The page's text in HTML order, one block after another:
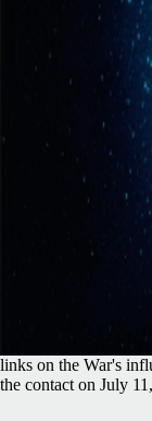
links on the War's
the contact on July